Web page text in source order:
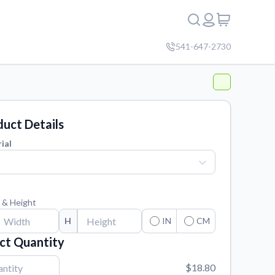
541-647-2730
Details
Height
H IN CM
Quantity
$18.80